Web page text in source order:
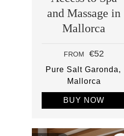
and Massage in
Mallorca
FROM €52
Pure Salt Garonda
Mallorca
BUY NOW